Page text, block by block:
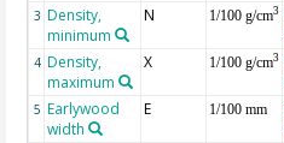
3 Density,
minimum
N 1/100 g/cm3
4 Density,
maximum
X 1/100 g/cm3
5 Earlywood
width
E 1/100 mm